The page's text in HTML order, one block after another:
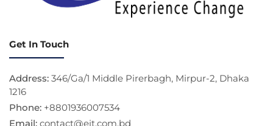
Get In Touch
Address: 346/Ga/1 Middle Pirerbagh, Mirpur-2, Dhaka
1216
Phone: +8801936007534
Email: contact@eit.com.bd